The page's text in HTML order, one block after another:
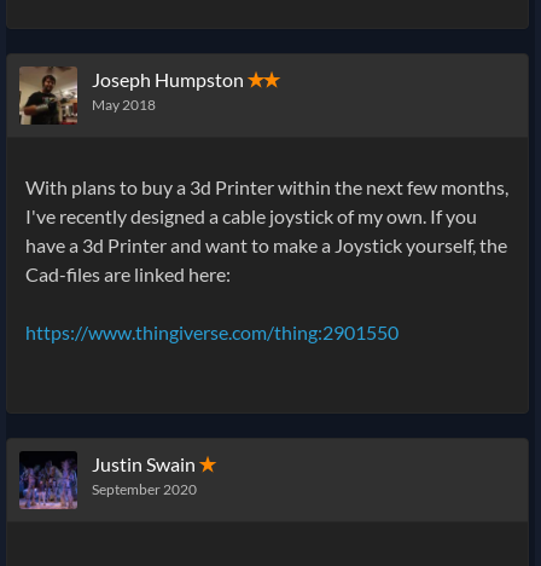
Joseph Humpston ✭✭
May 2018
With plans to buy a 3d Printer within the next few months,
I've recently designed a cable joystick of my own. If you
have a 3d Printer and want to make a Joystick yourself, the
Cad-files are linked here:
https://www.thingiverse.com/thing:2901550
Justin Swain ✭
September 2020